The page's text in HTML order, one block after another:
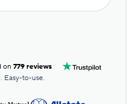
on779 reviews
Easy-to-use.